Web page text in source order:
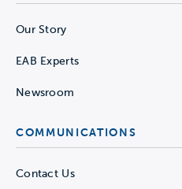
Our Story
EAB Experts
Newsroom
COMMUNICATIONS
Contact Us